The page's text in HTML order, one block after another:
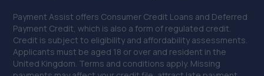
Payment Assist offers Consumer Credit Loans and Deferred
Payment Credit, which is also a form of regulated credit.
Credit is subject to eligibility and affordability assessments.
Applicants must be aged 18 or over and resident in the
United Kingdom. Terms and conditions apply. Missing